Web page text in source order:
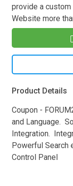
provide a
Website more
Product Details
Coupon -
and Language.
Integration.
Powerful Search
Control Panel